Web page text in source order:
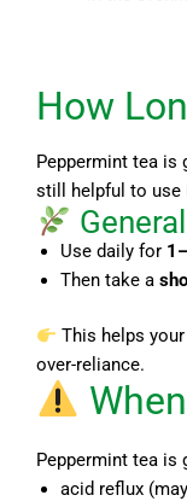
How
Peppermint tea is
still helpful to use
Use daily for
Then take a
This helps
over-reliance.
Peppermint tea is
acid reflux